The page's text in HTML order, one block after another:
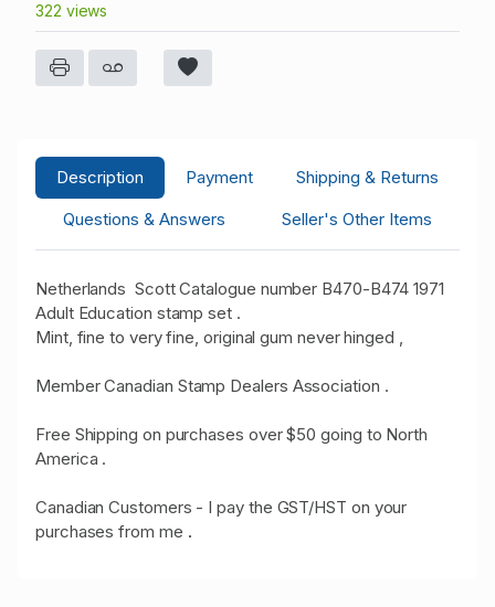
322 views
Description Payment
Shipping & Returns
Questions & Answers
Seller's Other Items
Netherlands Scott Catalogue number B470-B474 1971
Adult Education stamp set .
Mint, fine to very fine, original gum never hinged ,
Member Canadian Stamp Dealers Association .
Free Shipping on purchases over $50 going to North
America .
Canadian Customers - I pay the GST/HST on your
purchases from me .